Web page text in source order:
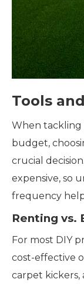
Tools
When tackling
budget,
crucial
expensive, so
frequency
Renting vs.
For most DIY
cost-effective
carpet kickers,